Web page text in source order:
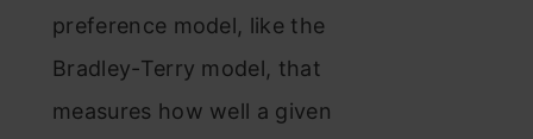
preference model, like the
Bradley-Terry model, that
measures how well a given